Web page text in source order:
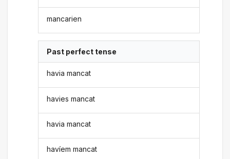
mancarien
Past perfect tense
havia mancat
havies mancat
havia mancat
havíem mancat